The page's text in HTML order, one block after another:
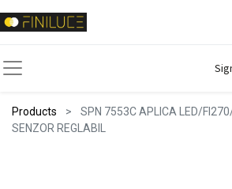
Products
SPN 7553C APLICA LED/
SENZOR REGLABIL